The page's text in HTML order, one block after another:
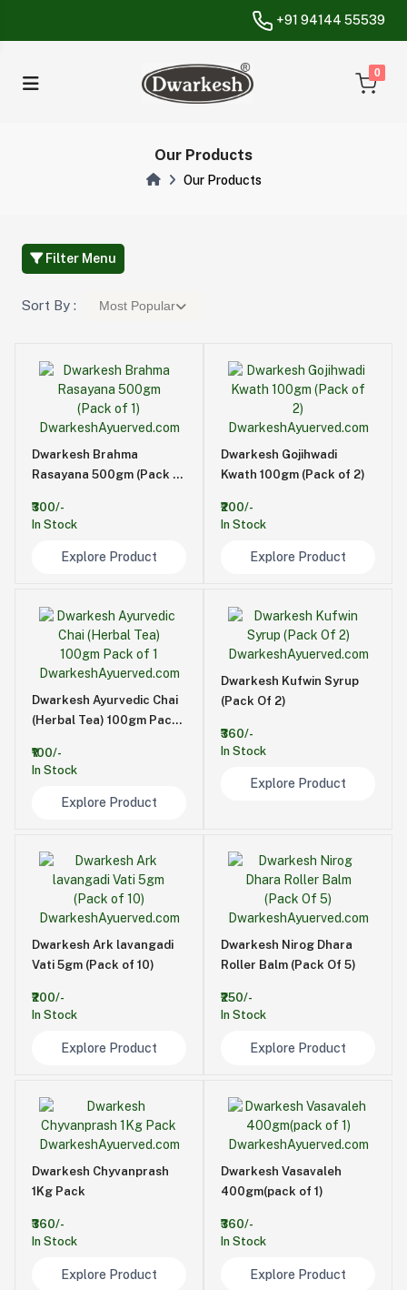
+91 94144 55539
0
unread
Our Products
Our Products
Filter Menu
Sort By : Most Popular
Dwarkesh Brahma
Rasayana 500gm (Pack of
₹300/-
In Stock
Explore Product
Dwarkesh Gojihwadi
Kwath 100gm (Pack of 2)
₹200/-
In Stock
Explore Product
Dwarkesh Ayurvedic Chai
(Herbal Tea) 100gm Pack
₹100/-
In Stock
Explore Product
Dwarkesh Kufwin Syrup
(Pack Of 2)
₹360/-
In Stock
Explore Product
Dwarkesh Ark lavangadi
Vati 5gm (Pack of 10)
₹200/-
In Stock
Explore Product
Dwarkesh Nirog Dhara
Roller Balm (Pack Of 5)
₹250/-
In Stock
Explore Product
Dwarkesh Chyvanprash
1Kg Pack
₹360/-
In Stock
Explore Product
Dwarkesh Vasavaleh
400gm(pack of 1)
₹360/-
In Stock
Explore Product